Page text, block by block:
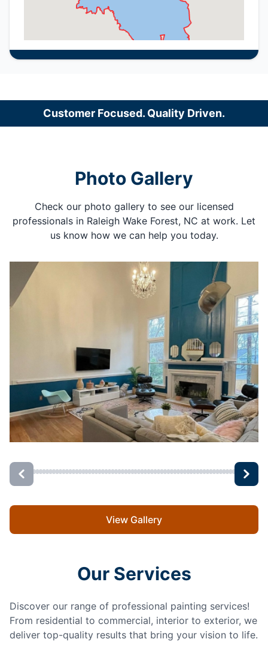
Customer Focused. Quality Driven.
Photo Gallery
Check our photo gallery to see our licensed
professionals in Raleigh Wake Forest, NC at work. Let
us know how we can help you today.
View Gallery
Our Services
Discover our range of professional painting services!
From residential to commercial, interior to exterior, we
deliver top-quality results that bring your vision to life.